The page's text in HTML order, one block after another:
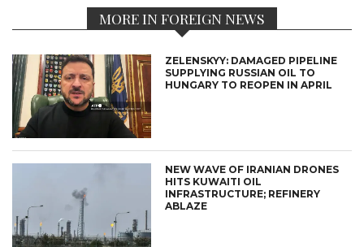
MORE IN FOREIGN NEWS
ZELENSKYY: DAMAGED PIPELINE
SUPPLYING RUSSIAN OIL TO
HUNGARY TO REOPEN IN APRIL
NEW WAVE OF IRANIAN DRONES
HITS KUWAITI OIL
INFRASTRUCTURE; REFINERY
ABLAZE